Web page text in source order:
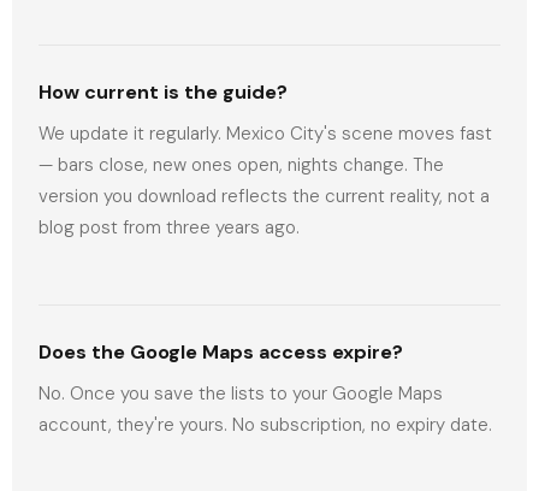
How current is the guide?
We update it regularly. Mexico City's scene moves fast
— bars close, new ones open, nights change. The
version you download reflects the current reality, not a
blog post from three years ago.
Does the Google Maps access expire?
No. Once you save the lists to your Google Maps
account, they're yours. No subscription, no expiry date.